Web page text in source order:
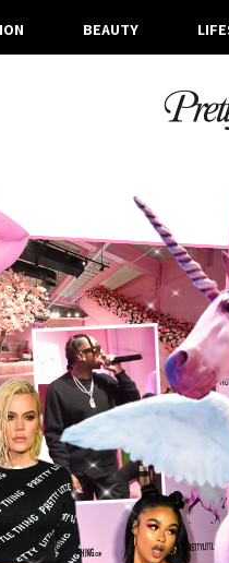
BEAUTY
THURSDAY,